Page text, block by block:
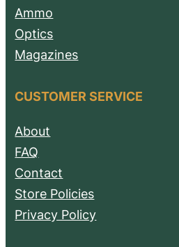
Ammo
Optics
Magazines
CUSTOMER SERVICE
About
FAQ
Contact
Store Policies
Privacy Policy